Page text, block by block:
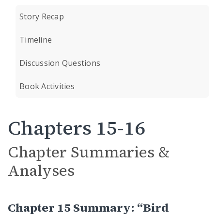
Story Recap
Timeline
Discussion Questions
Book Activities
Chapters 15-16
Chapter Summaries &
Analyses
Chapter 15 Summary: “Bird